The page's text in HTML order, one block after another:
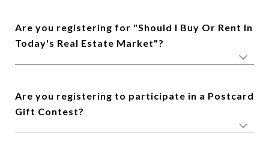
Are you registering for "Should I Buy Or Rent In
Today's Real Estate Market"?
Are you registering to participate in a Postcard
Gift Contest?